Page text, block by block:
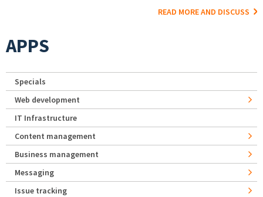
READ MORE AND DISCUSS
APPS
Specials
Web development
IT Infrastructure
Content management
Business management
Messaging
Issue tracking